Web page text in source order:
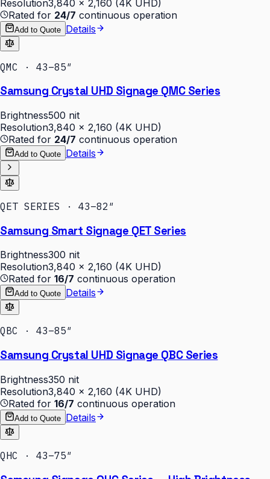
Resolution3,840 × 2,160 (4K UHD)
Rated for 24/7 continuous operation
Add to Quote Details
QMC · 43–85″
Samsung Crystal UHD Signage QMC Series
Brightness500 nit
Resolution3,840 × 2,160 (4K UHD)
Rated for 24/7 continuous operation
Add to Quote Details
QET SERIES · 43–82″
Samsung Smart Signage QET Series
Brightness300 nit
Resolution3,840 × 2,160 (4K UHD)
Rated for 16/7 continuous operation
Add to Quote Details
QBC · 43–85″
Samsung Crystal UHD Signage QBC Series
Brightness350 nit
Resolution3,840 × 2,160 (4K UHD)
Rated for 16/7 continuous operation
Add to Quote Details
QHC · 43–75″